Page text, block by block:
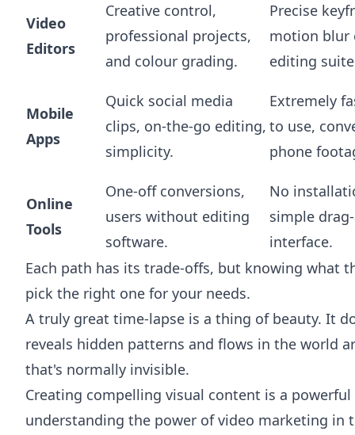
Video
Editors
Creative control,
professional projects,
and colour grading.
Precise
motion blur
editing
Mobile
Apps
Quick social media
clips, on-the-go editing,
simplicity.
Extremely
to use,
phone
Online
Tools
One-off conversions,
users without editing
software.
No
simple
interface.
Each path has its trade-offs, but knowing what
pick the right one for your needs.
A truly great time-lapse is a thing of beauty. It
reveals hidden patterns and flows in the world
that's normally invisible.
Creating compelling visual content is a
understanding the power of video marketing in